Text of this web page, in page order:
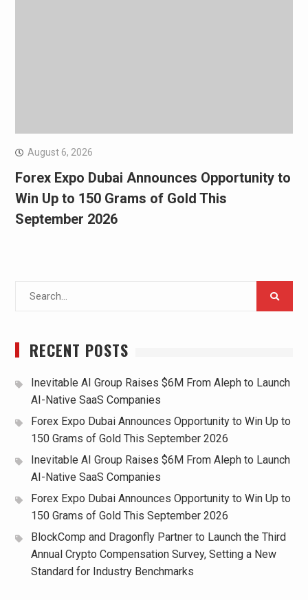
August 6, 2026
Forex Expo Dubai Announces Opportunity to
Win Up to 150 Grams of Gold This
September 2026
RECENT POSTS
Inevitable AI Group Raises $6M From Aleph to Launch
AI-Native SaaS Companies
Forex Expo Dubai Announces Opportunity to Win Up to
150 Grams of Gold This September 2026
Inevitable AI Group Raises $6M From Aleph to Launch
AI-Native SaaS Companies
Forex Expo Dubai Announces Opportunity to Win Up to
150 Grams of Gold This September 2026
BlockComp and Dragonfly Partner to Launch the Third
Annual Crypto Compensation Survey, Setting a New
Standard for Industry Benchmarks